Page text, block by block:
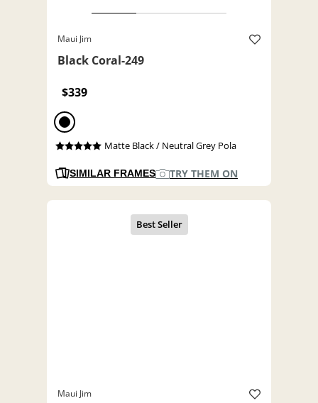
Maui Jim
Black Coral-249
$339
Matte Black / Neutral Grey Pola
SIMILAR FRAMES TRY THEM ON
Maui Jim